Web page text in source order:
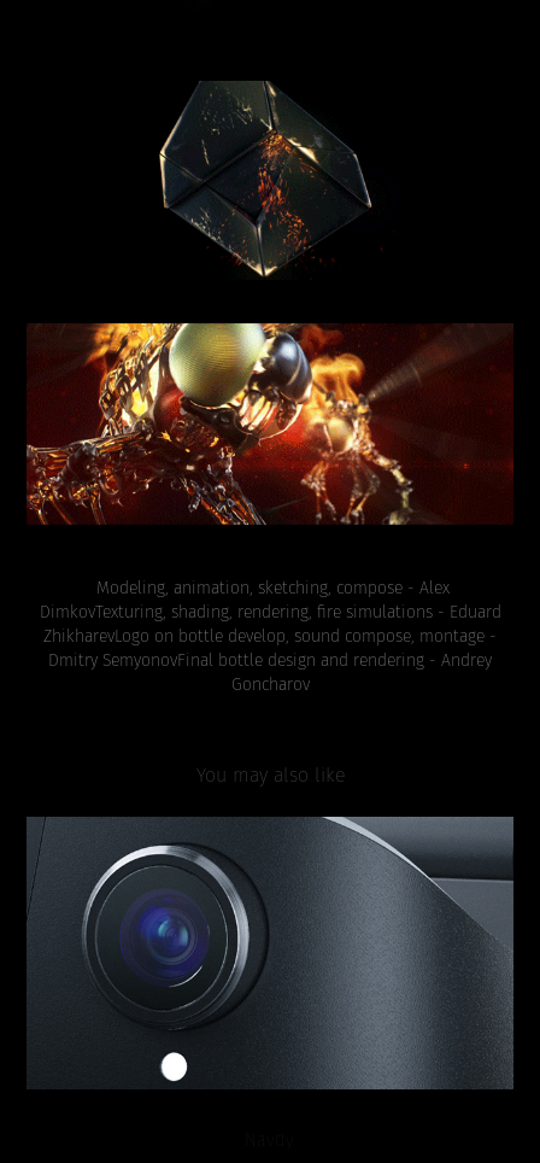
Modeling, animation, sketching, compose - Alex
DimkovTexturing, shading, rendering, fire simulations - Eduard
ZhikharevLogo on bottle develop, sound compose, montage -
Dmitry SemyonovFinal bottle design and rendering - Andrey
Goncharov
You may also like